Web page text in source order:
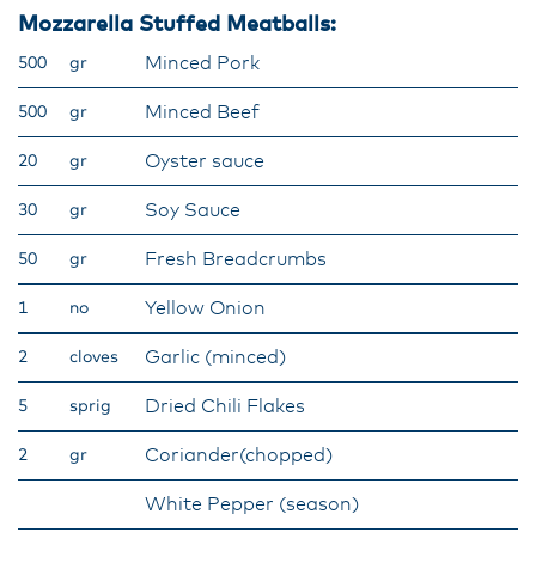
Mozzarella Stuffed Meatballs:
500 gr Minced Pork
500 gr Minced Beef
20 gr Oyster sauce
30 gr Soy Sauce
50 gr Fresh Breadcrumbs
1 no Yellow Onion
2 cloves Garlic (minced)
5 sprig Dried Chili Flakes
2 gr Coriander(chopped)
White Pepper (season)